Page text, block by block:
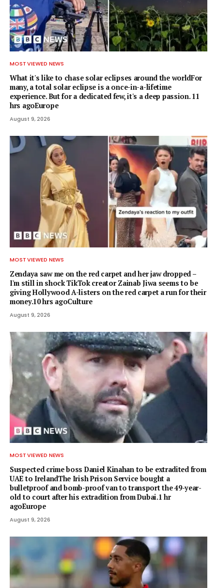
MOST VIEWED NEWS
What it's like to chase solar eclipses around the worldFor
many, a total solar eclipse is a once-in-a-lifetime
experience. But for a dedicated few, it's a deep passion. 11
hrs agoEurope
August 9, 2026
MOST VIEWED NEWS
Zendaya saw me on the red carpet and her jaw dropped –
I'm still in shock TikTok creator Zainab Jiwa seems to be
giving Hollywood A-listers on the red carpet a run for their
money.10 hrs agoCulture
August 9, 2026
MOST VIEWED NEWS
Suspected crime boss Daniel Kinahan to be extradited from
UAE to IrelandThe Irish Prison Service bought a
bulletproof and bomb-proof van to transport the 49-year-
old to court after his extradition from Dubai.1 hr
agoEurope
August 9, 2026